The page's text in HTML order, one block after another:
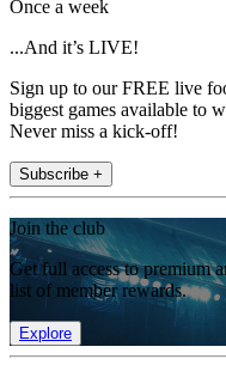
Once a week
...And it’s LIVE!
Sign up to our FREE live
biggest games available to
Never miss a kick-off!
Subscribe +
Join the club
Get full access to premium
list of member rewards.
Explore